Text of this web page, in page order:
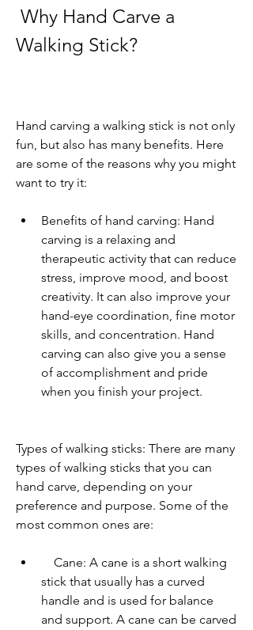
Walking Stick?
Hand carving a walking stick is not only
fun, but also has many benefits. Here
are some of the reasons why you might
want to try it:
Benefits of hand carving: Hand
carving is a relaxing and
therapeutic activity that can reduce
stress, improve mood, and boost
creativity. It can also improve your
hand-eye coordination, fine motor
skills, and concentration. Hand
carving can also give you a sense
of accomplishment and pride
when you finish your project.
Types of walking sticks: There are many
types of walking sticks that you can
hand carve, depending on your
preference and purpose. Some of the
most common ones are:
stick that usually has a curved
handle and is used for balance
and support. A cane can be carved